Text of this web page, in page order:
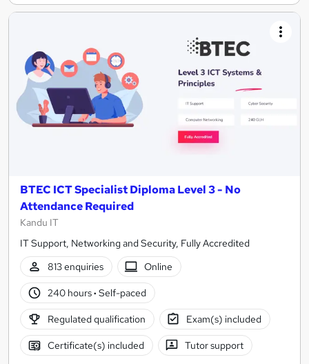
BTEC ICT Specialist Diploma Level 3 - No
Attendance Required
Kandu IT
IT Support, Networking and Security, Fully Accredited
813 enquiries
Online
240 hours· Self-paced
Regulated qualification Exam(s) included
Certificate(s) included Tutor support